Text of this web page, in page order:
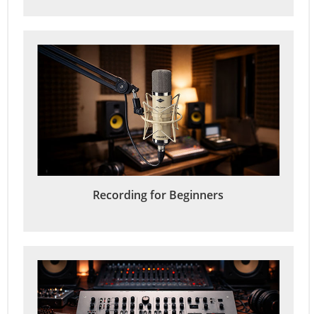
Recording for Beginners